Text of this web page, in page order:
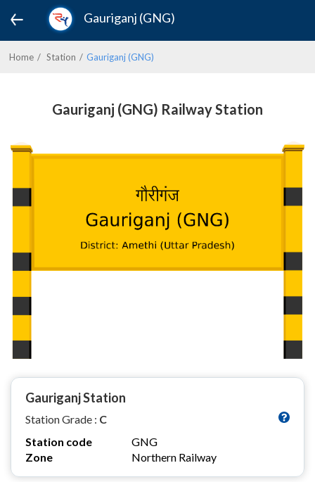
Gauriganj (GNG)
Home Station Gauriganj (GNG)
Gauriganj (GNG) Railway Station
Gauriganj Station
Station Grade : C
Station code
GNG
Zone
Northern Railway